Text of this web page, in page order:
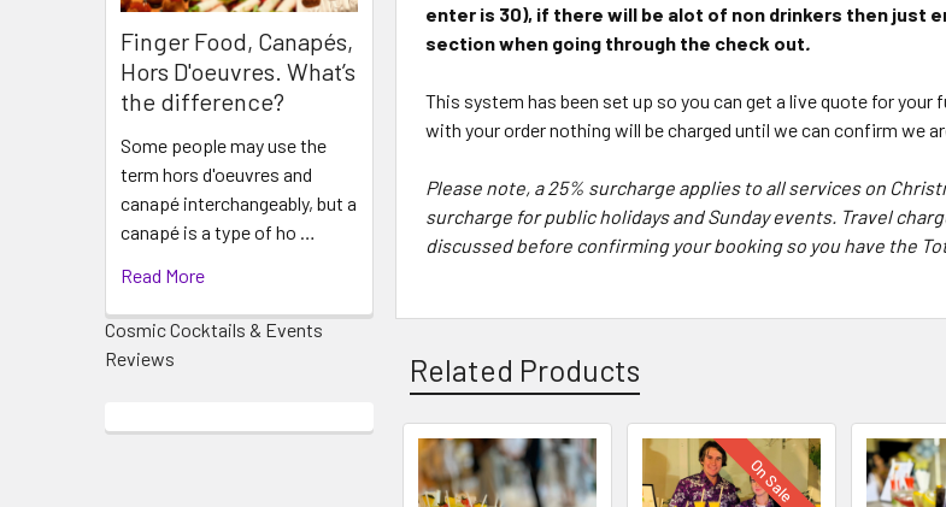
Finger Food, Canapés,
Hors D'oeuvres. What’s
the difference?
Some people may use the
term hors d'oeuvres and
canapé interchangeably, but a
canapé is a type of ho …
Read More
Cosmic Cocktails & Events
Reviews
enter is 30), if there will be alot of non drinkers then just
section when going through the check out.
This system has been set up so you can get a live quote for
with your ordernothing will be charged until we can confirm we
Please note, a 25% surcharge applies to all services on
surcharge for public holidays and Sunday events. Travel
discussed before confirming your booking so you have the
Related Products
On Sale